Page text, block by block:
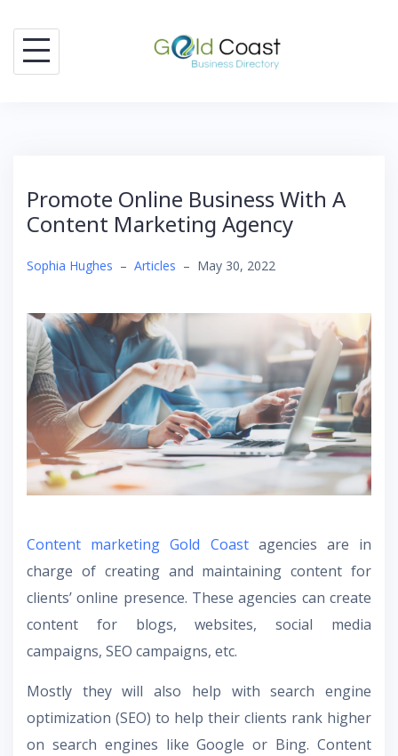
content
Promote Online Business With A
Content Marketing Agency
Sophia Hughes – Articles – May 30, 2022
Content marketing Gold Coastagencies are in
charge of creating and maintaining content for
clients’ online presence. These agencies can create
content for blogs, websites, social media
campaigns, SEO campaigns, etc.
Mostly they will also help with search engine
optimization (SEO) to help their clients rank higher
on search engines like Google or Bing. Content